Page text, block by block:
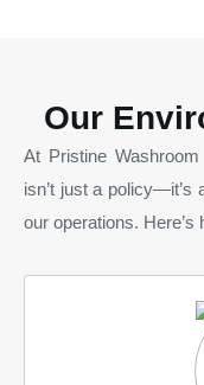
Our
At Pristine
isn’t just a policy—it’s
our operations. Here’s